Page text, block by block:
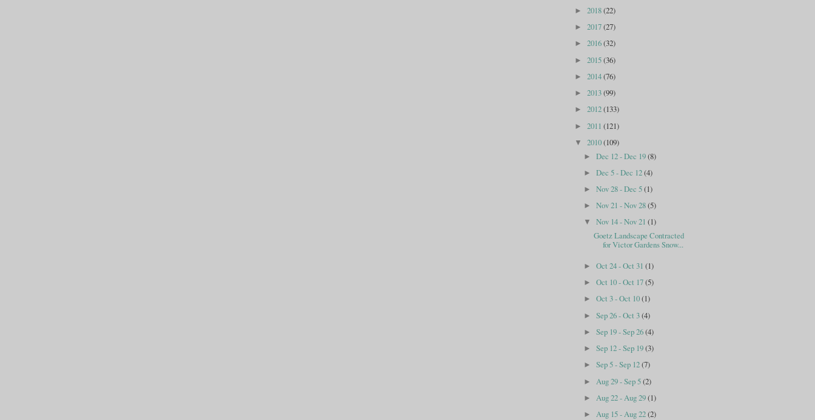
► 2018(22)
► 2017(27)
► 2016(32)
► 2015(36)
► 2014(76)
► 2013(99)
► 2012(133)
► 2011 (121)
▼ 2010(109)
►Dec 12 - Dec 19(8)
►Dec 5 - Dec 12(4)
►Nov 28 - Dec 5(1)
►Nov 21 - Nov 28(5)
▼Nov 14 - Nov 21(1)
Goetz Landscape Contracted
for Victor Gardens Snow...
►Oct 24 - Oct 31(1)
►Oct 10 - Oct 17(5)
►Oct 3 - Oct 10(1)
►Sep 26 - Oct 3(4)
►Sep 19 - Sep 26(4)
►Sep 12 - Sep 19(3)
►Sep 5 - Sep 12(7)
► Aug 29 - Sep 5(2)
► Aug 22 - Aug 29(1)
►Aug 15 - Aug 22(2)